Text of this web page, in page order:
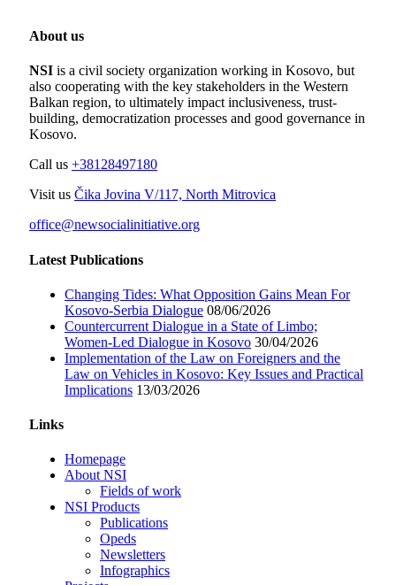
About us
NSI is a civil society organization working in Kosovo, but
also cooperating with the key stakeholders in the Western
Balkan region, to ultimately impact inclusiveness, trust-
building, democratization processes and good governance in
Kosovo.
Call us +38128497180
Visit us Čika Jovina V/117, North Mitrovica
office@newsocialinitiative.org
Latest Publications
Changing Tides: What Opposition Gains Mean For
Kosovo-Serbia Dialogue 08/06/2026
Countercurrent Dialogue in a State of Limbo;
Women-Led Dialogue in Kosovo 30/04/2026
Implementation of the Law on Foreigners and the
Law on Vehicles in Kosovo: Key Issues and Practical
Implications 13/03/2026
Links
Homepage
About NSI
Fields of work
NSI Products
Publications
Opeds
Newsletters
Infographics